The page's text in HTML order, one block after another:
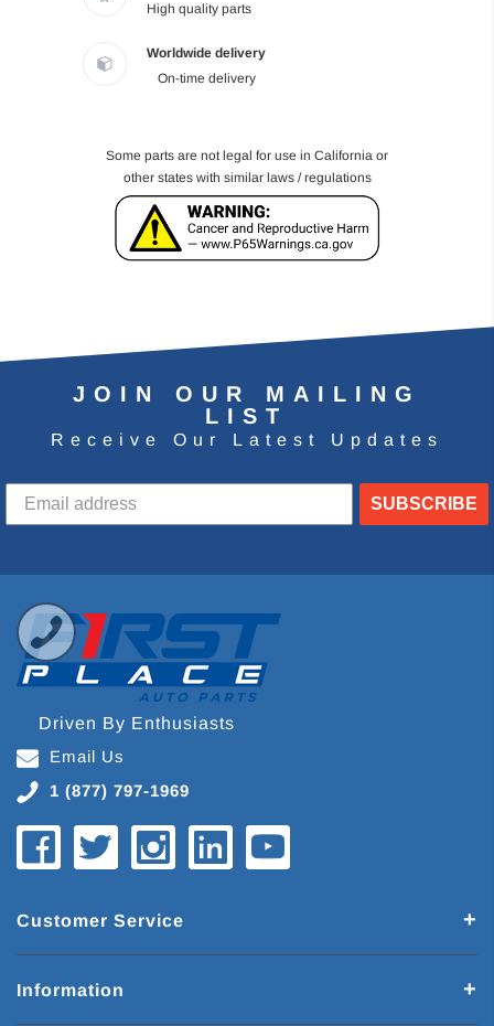
High quality parts
Worldwide delivery
On-time delivery
Some parts are not legal for use in California or
other states with similar laws / regulations
JOIN OUR MAILING
LIST
Receive Our Latest Updates
SUBSCRIBE
Driven By Enthusiasts
Email Us
1 (877) 797-1969
Customer Service
Information